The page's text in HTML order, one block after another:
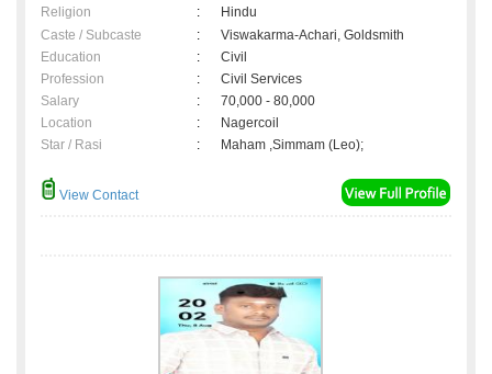
Religion
:
Hindu
Caste / Subcaste
:
Viswakarma-Achari, Goldsmith
Education
:
Civil
Profession
:
Civil Services
Salary
:
70,000 - 80,000
Location
:
Nagercoil
Star / Rasi
: Maham ,Simmam (Leo);
View Contact